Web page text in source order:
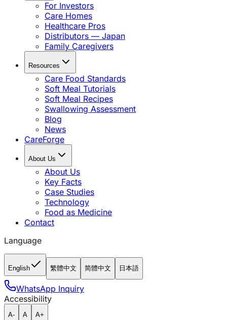
For Investors
Care Homes
Healthcare Pros
Distributors — Japan
Family Caregivers
Resources
Care Food Standards
Soft Meal Tutorials
Soft Meal Recipes
Swallowing Assessment
Blog
News
CareForge
About Us
About Us
Key Facts
Case Studies
Technology
Food as Medicine
Contact
Language
English 繁體中文 简體中文 日本語
WhatsApp Inquiry
Accessibility
A- A A+